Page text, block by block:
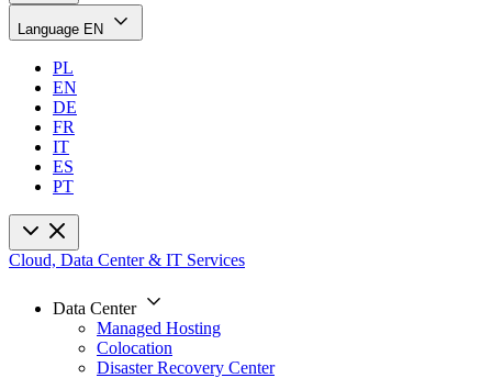
Language EN
PL
EN
DE
FR
IT
ES
PT
Cloud, Data Center & IT Services
Data Center
Managed Hosting
Colocation
Disaster Recovery Center